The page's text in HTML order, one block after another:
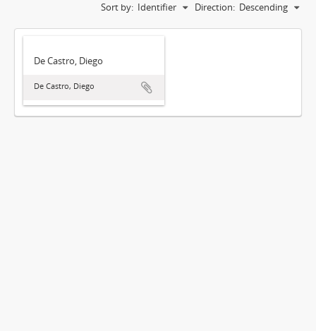
Sort by: Identifier Direction: Descending
De Castro, Diego
De Castro, Diego